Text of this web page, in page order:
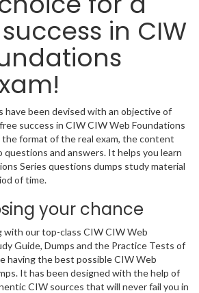
in CIW
have been devised with an objective of
success in CIW CIW Web Foundations
the format of the real exam, the content
questions and answers. It helps you learn
Series questions dumps study material
of time.
your chance
with our top-class CIW CIW Web
Guide, Dumps and the Practice Tests of
having the best possible CIW Web
It has been designed with the help of
CIW sources that will never fail you in